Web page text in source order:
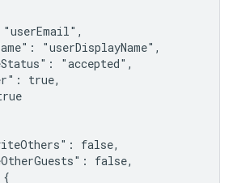
"userDisplayName",
"accepted",
true,
false,
false,